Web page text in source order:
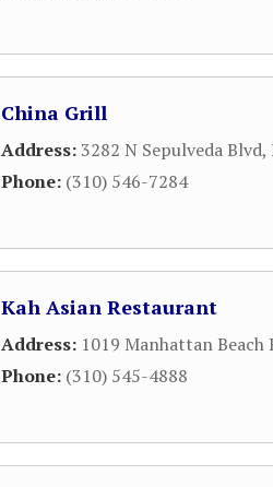
China Grill
Address:3282 N Sepulveda Blvd,
Phone: (310) 546-7284
Kah Asian Restaurant
Address: 1019 Manhattan Beach
Phone: (310) 545-4888